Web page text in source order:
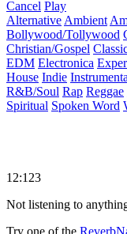
Cancel Play
Alternative Ambient
Bollywood/Tollywood
Christian/Gospel
EDM Electronica
House Indie
R&B/Soul Rap Reggae
Spiritual Spoken Word
12:123
Not listening to